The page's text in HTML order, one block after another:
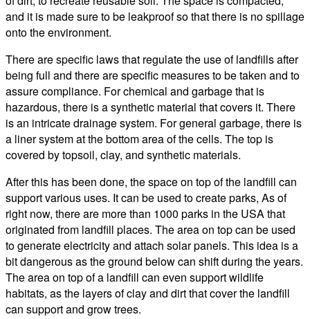
and it is made sure to be leakproof so that there is no spillage
onto the environment.
There are specific laws that regulate the use of landfills after
being full and there are specific measures to be taken and to
assure compliance. For chemical and garbage that is
hazardous, there is a synthetic material that covers it. There
is an intricate drainage system. For general garbage, there is
a liner system at the bottom area of the cells. The top is
covered by topsoil, clay, and synthetic materials.
After this has been done, the space on top of the landfill can
support various uses. It can be used to create parks, As of
right now, there are more than 1000 parks in the USA that
originated from landfill places. The area on top can be used
to generate electricity and attach solar panels. This idea is a
bit dangerous as the ground below can shift during the years.
The area on top of a landfill can even support wildlife
habitats, as the layers of clay and dirt that cover the landfill
can support and grow trees.